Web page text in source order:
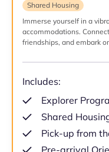
Shared Housing
Immerse yourself in a
accommodations.
friendships, and embark
Includes:
Explorer
Shared
Pick-up from